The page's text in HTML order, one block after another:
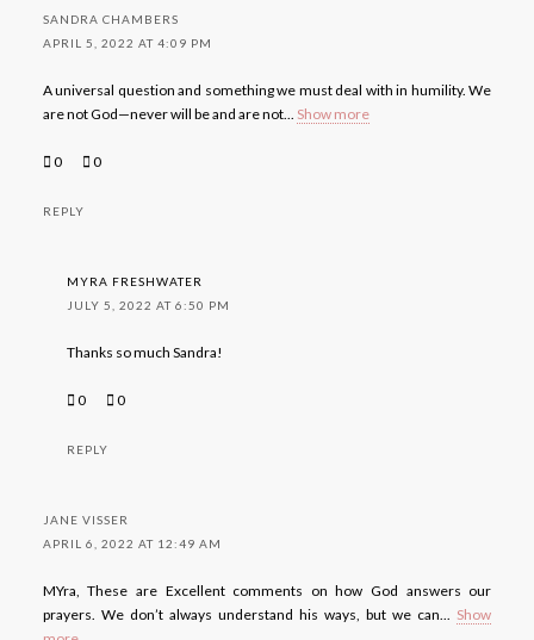
SANDRA CHAMBERS
APRIL 5, 2022 AT 4:09 PM
A universal question and something we must deal with in humility. We
are not God—never will be and are not... Show more
0 0
REPLY
MYRA FRESHWATER
JULY 5, 2022 AT 6:50 PM
Thanks so much Sandra!
0 0
REPLY
JANE VISSER
APRIL 6, 2022 AT 12:49 AM
MYra, These are Excellent comments on how God answers our
prayers. We don’t always understand his ways, but we can
Show